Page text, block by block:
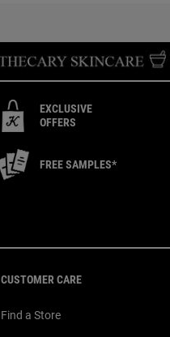
EXCLUSIVE
OFFERS
FREE SAMPLES*
CUSTOMER CARE
Find a Store